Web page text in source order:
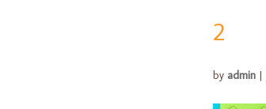
2
by admin|